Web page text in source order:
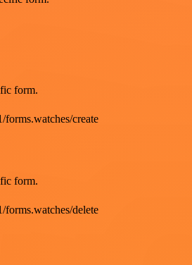
form.
forms.watches/create
form.
forms.watches/delete